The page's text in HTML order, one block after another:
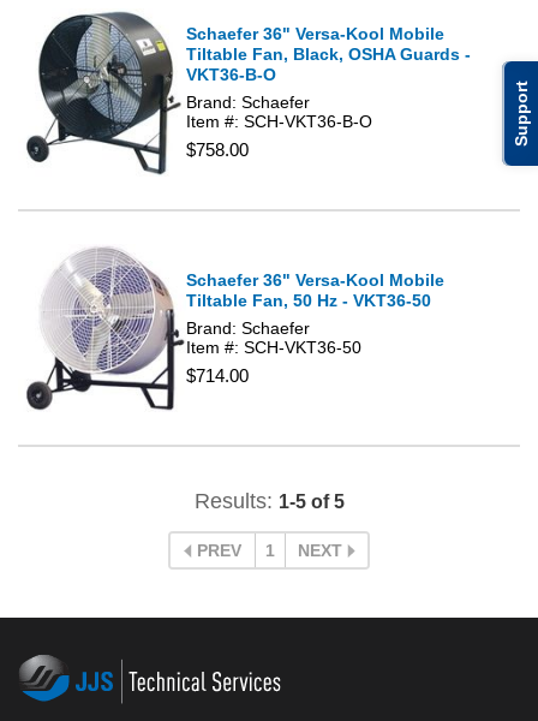
Support
Schaefer 36" Versa-Kool Mobile
Tiltable Fan, Black, OSHA Guards -
VKT36-B-O
Brand: Schaefer
Item #: SCH-VKT36-B-O
$758.00
Schaefer 36" Versa-Kool Mobile
Tiltable Fan, 50 Hz - VKT36-50
Brand: Schaefer
Item #: SCH-VKT36-50
$714.00
Results: 1-5 of 5
PREV 1 NEXT